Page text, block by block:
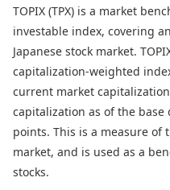
TOPIX (TPX) is a market
investable index, covering
Japanese stock market.
capitalization-weighted
current market
capitalization as of the base
points. This is a measure of
market, and is used as a
stocks.